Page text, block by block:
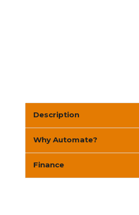
Description
Why Automate?
Finance